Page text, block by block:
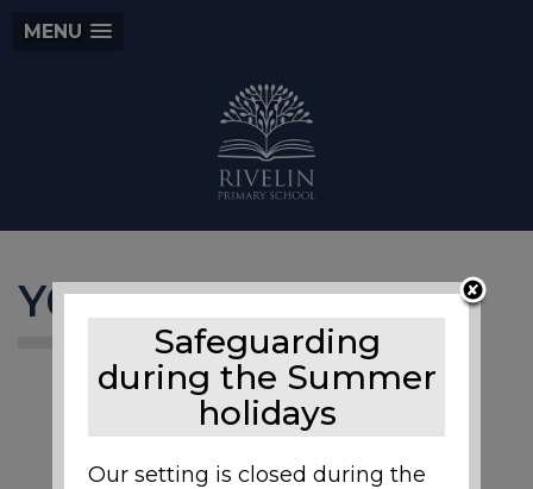
MENU
Y6 Bikeability
Safeguarding
during the Summer
holidays
Our setting is closed during the